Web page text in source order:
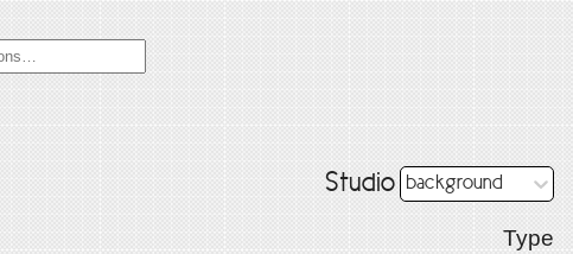
Studio background
Type